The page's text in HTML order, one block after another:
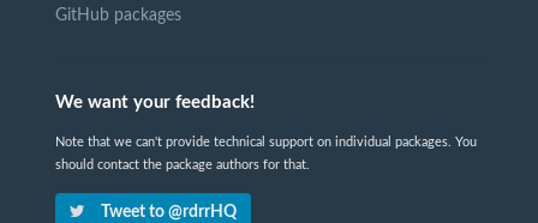
GitHub packages
We want your feedback!
Note that we can't provide technical support on individual packages. You
should contact the package authors for that.
Tweet to @rdrrHQ